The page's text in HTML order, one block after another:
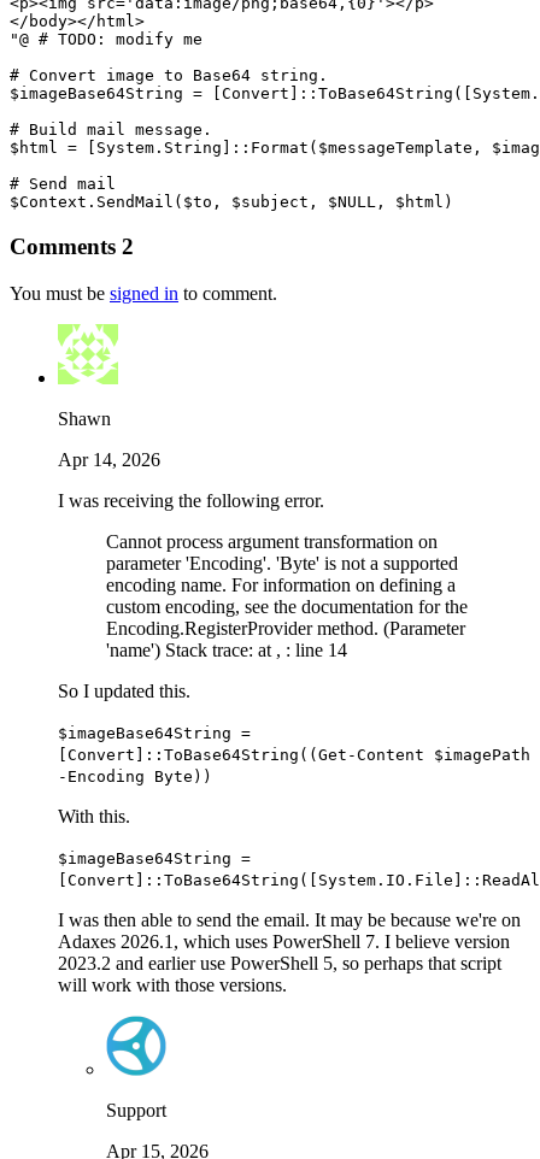
</body></html>
"@ # TODO: modify me
# Convert image to Base64 string.
$imageBase64String = [Convert] ::ToBase64String (
# Build mail message.
$html = [System.String] ::Format ( $messageTemplate ,
# Send mail
$Context . SendMail ( $to , $subject , $NULL , $html )
Comments 2
You must be signed in to comment.
Shawn
Apr 14, 2026
I was receiving the following error.
Cannot process argument transformation on
parameter 'Encoding'. 'Byte' is not a supported
encoding name. For information on defining a
custom encoding, see the documentation for the
Encoding.RegisterProvider method. (Parameter
'name') Stack trace: at , : line 14
So I updated this.
$imageBase64String =
[Convert] ::ToBase64String ( (Get-Content
$imagePath
- Encoding Byte ) )
With this.
$imageBase64String =
[Convert] ::ToBase64String ( [System.IO.File]
I was then able to send the email. It may be because we're on
Adaxes 2026.1, which uses PowerShell 7. I believe version
2023.2 and earlier use PowerShell 5, so perhaps that script
will work with those versions.
Support
Apr 15, 2026